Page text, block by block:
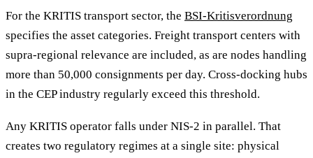
For the KRITIS transport sector, the BSI-Kritisverordnung
specifies the asset categories. Freight transport centers with
supra-regional relevance are included, as are nodes handling
more than 50,000 consignments per day. Cross-docking hubs
in the CEP industry regularly exceed this threshold.
Any KRITIS operator falls under NIS-2 in parallel. That
creates two regulatory regimes at a single site: physical